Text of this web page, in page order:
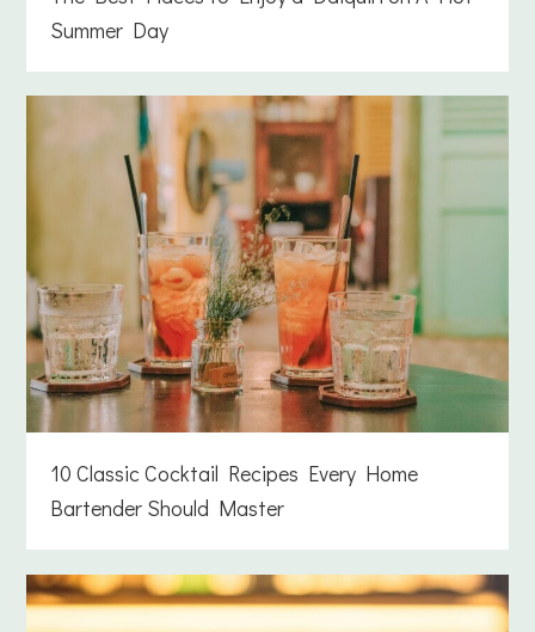
Summer Day
10 Classic Cocktail Recipes Every Home
Bartender Should Master